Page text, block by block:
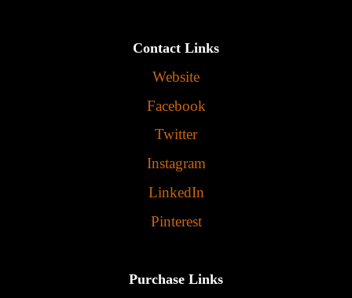
Contact Links
Website
Facebook
Twitter
Instagram
LinkedIn
Pinterest
Purchase Links